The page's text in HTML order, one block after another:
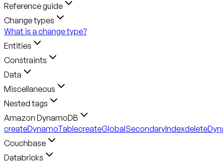
Reference guide
Change types
What is a change type?
Entities
Constraints
Data
Miscellaneous
Nested tags
Amazon DynamoDB
createDynamoTablecreateGlobalSecondaryIndex
Couchbase
Databricks